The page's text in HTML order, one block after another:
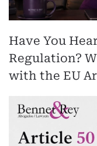
Have You
Regulation?
with the EU